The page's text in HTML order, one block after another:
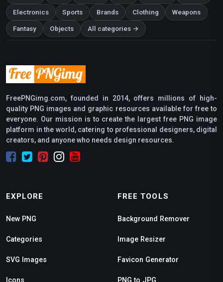
Electronics Sports Brands Clothing Weapons
Fantasy Objects All categories →
FreePNGimg.com, founded in 2014, offers millions of high-
quality PNG images and graphic resources available for free to
everyone. Our mission is to create the largest free PNG image
platform in the world, catering to professional designers, digital
creators, and anyone who needs design resources.
EXPLORE
New PNG
Categories
SVG Images
Icons
FREE TOOLS
Background Remover
Image Resizer
Favicon Generator
PNG to JPG